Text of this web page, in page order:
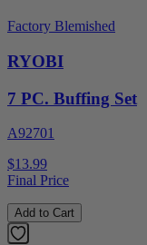
Factory Blemished
RYOBI
7 PC. Buffing Set
A92701
$13.99
Final Price
Add to Cart